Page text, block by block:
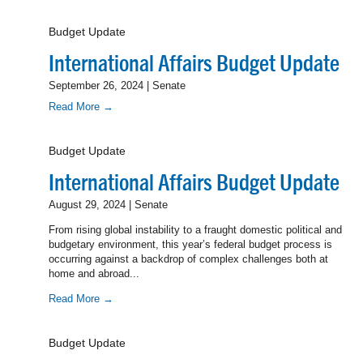
Budget Update
International Affairs Budget Update
September 26, 2024 | Senate
Read More →
Budget Update
International Affairs Budget Update
August 29, 2024 | Senate
From rising global instability to a fraught domestic political and
budgetary environment, this year’s federal budget process is
occurring against a backdrop of complex challenges both at
home and abroad...
Read More →
Budget Update